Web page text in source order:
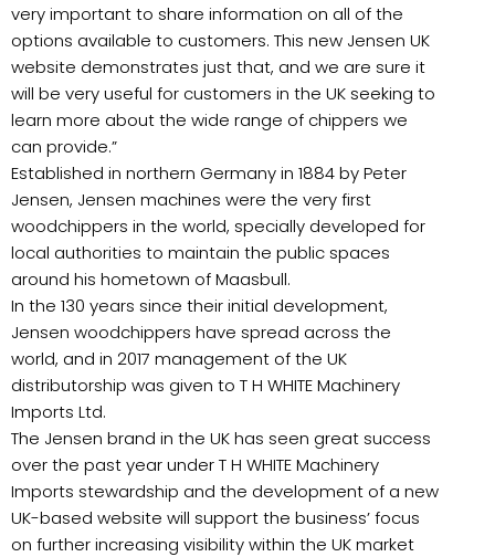
very important to share information on all of the
options available to customers. This new Jensen UK
website demonstrates just that, and we are sure it
will be very useful for customers in the UK seeking to
learn more about the wide range of chippers we
can provide.”
Established in northern Germany in 1884 by Peter
Jensen, Jensen machines were the very first
woodchippers in the world, specially developed for
local authorities to maintain the public spaces
around his hometown of Maasbull.
In the 130 years since their initial development,
Jensen woodchippers have spread across the
world, and in 2017 management of the UK
distributorship was given to T H WHITE Machinery
Imports Ltd.
The Jensen brand in the UK has seen great success
over the past year under T H WHITE Machinery
Imports stewardship and the development of a new
UK-based website will support the business’ focus
on further increasing visibility within the UK market